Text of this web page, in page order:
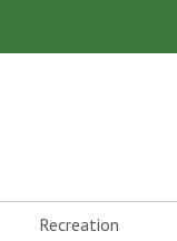
Recreation